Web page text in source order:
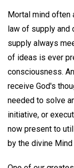
Mortal mind often
law of supply and
supply always
of ideas is ever
consciousness.
receive God's
needed to solve
initiative, or
now present to
by the divine